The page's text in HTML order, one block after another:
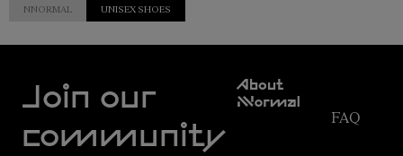
NNORMAL UNISEX SHOES
Join our
community
About
NNormal
FAQ